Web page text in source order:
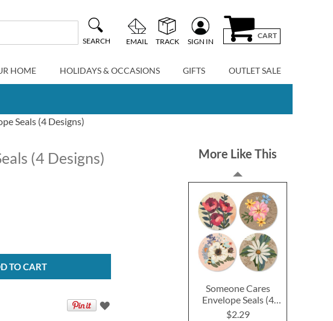
SEARCH EMAIL TRACK SIGN IN
CART
HOME HOLIDAYS & OCCASIONS GIFTS OUTLET SALE
Seals (4 Designs)
(4 Designs)
TO CART
More Like This
Someone Cares
Envelope Seals (4
Designs)
$2.29